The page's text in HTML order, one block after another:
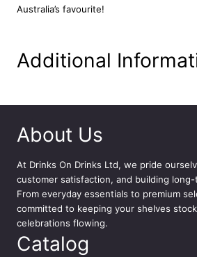
r
4
m
q
a
n
t
i
t
y
Australia’s favourite!
Additional
About Us
At Drinks On Drinks Ltd, we pride
customer satisfaction, and building
From everyday essentials to premium
committed to keeping your shelves
celebrations flowing.
Catalog